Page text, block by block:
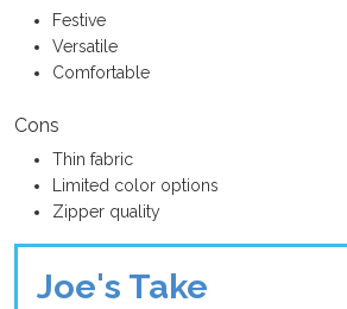
Festive
Versatile
Comfortable
Cons
Thin fabric
Limited color options
Zipper quality
Joe's Take